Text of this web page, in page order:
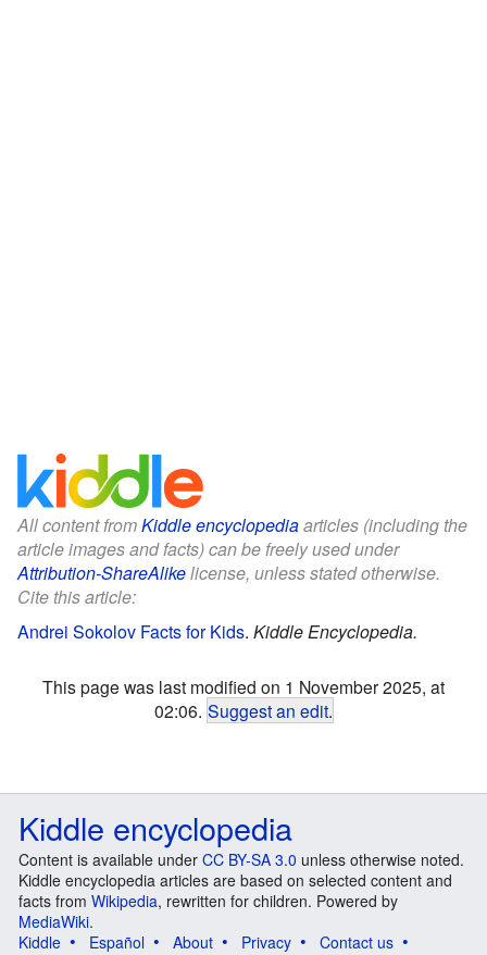
All content fromKiddle encyclopediaarticles (including the
article images and facts) can be freely used under
Attribution-ShareAlikelicense, unless stated otherwise.
Cite this article:
Andrei Sokolov Facts for Kids. Kiddle Encyclopedia.
This page was last modified on 1 November 2025, at
02:06. Suggest an edit.
Kiddle encyclopedia
Content is available under CC BY-SA 3.0 unless otherwise noted.
Kiddle encyclopedia articles are based on selected content and
facts from Wikipedia, rewritten for children. Powered by
MediaWiki.
Kiddle
Español About Privacy
Contact us